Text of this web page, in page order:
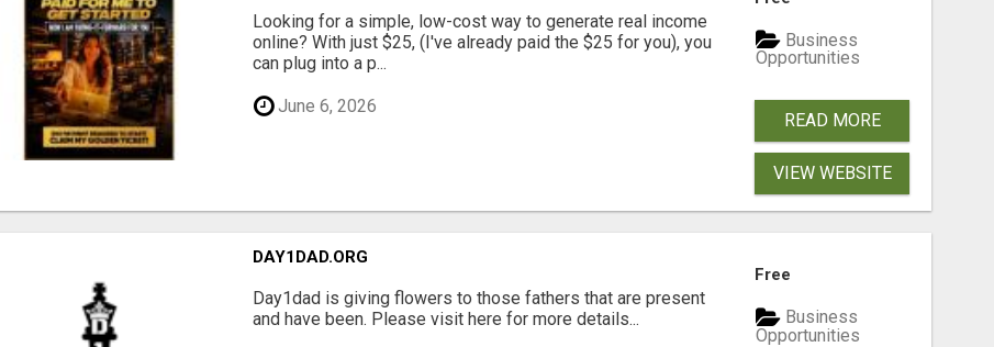
Looking for a simple, low-cost way to generate real income
online? With just $25, (I've already paid the $25 for you), you
can plug into a p...
June 6, 2026
Business
Opportunities
READ MORE
VIEW WEBSITE
DAY1DAD.ORG
Day1dad is giving flowers to those fathers that are present
and have been. Please visit here for more details...
Free
Business
Opportunities